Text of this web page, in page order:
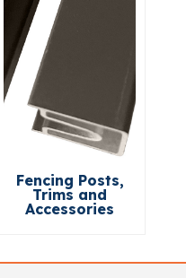
Fencing Posts,
Trims and
Accessories